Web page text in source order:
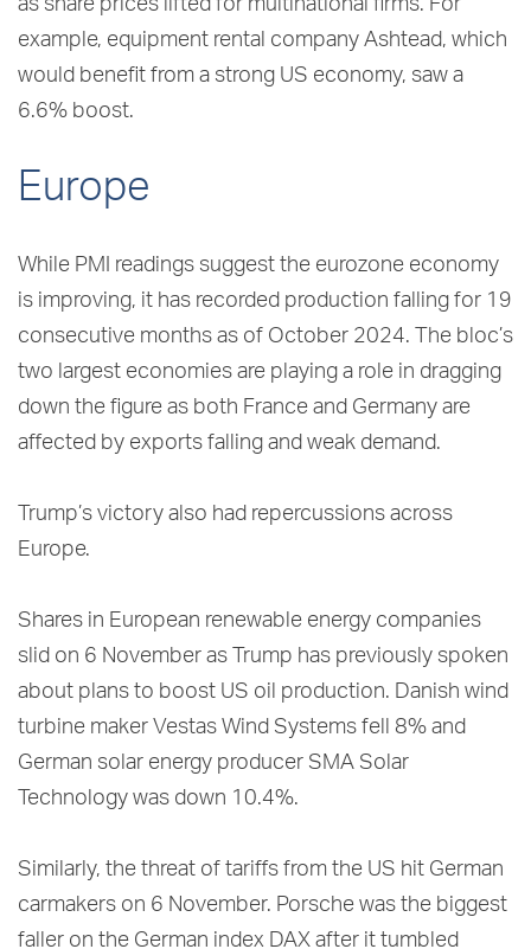
as share prices lifted for multinational firms. For
example, equipment rental company Ashtead, which
would benefit from a strong US economy, saw a
6.6% boost.
Europe
While PMI readings suggest the eurozone economy
is improving, it has recorded production falling for 19
consecutive months as of October 2024. The bloc’s
two largest economies are playing a role in dragging
down the figure as both France and Germany are
affected by exports falling and weak demand.
Trump’s victory also had repercussions across
Europe.
Shares in European renewable energy companies
slid on 6 November as Trump has previously spoken
about plans to boost US oil production. Danish wind
turbine maker Vestas Wind Systems fell 8% and
German solar energy producer SMA Solar
Technology was down 10.4%.
Similarly, the threat of tariffs from the US hit German
carmakers on 6 November. Porsche was the biggest
faller on the German index DAX after it tumbled